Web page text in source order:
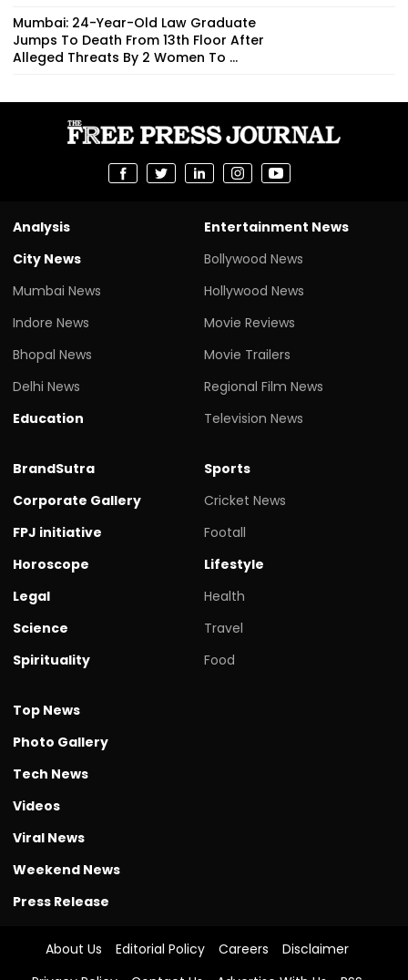
Mumbai: 24-Year-Old Law Graduate
Jumps To Death From 13th Floor After
Alleged Threats By 2 Women To ...
Analysis
City News
Mumbai News
Indore News
Bhopal News
Delhi News
Education
Entertainment News
Bollywood News
Hollywood News
Movie Reviews
Movie Trailers
Regional Film News
Television News
BrandSutra
Corporate Gallery
FPJ initiative
Horoscope
Legal
Science
Spirituality
Sports
Cricket News
Footall
Lifestyle
Health
Travel
Food
Top News
Photo Gallery
Tech News
Videos
Viral News
Weekend News
Press Release
About Us Editorial Policy Careers
Disclaimer